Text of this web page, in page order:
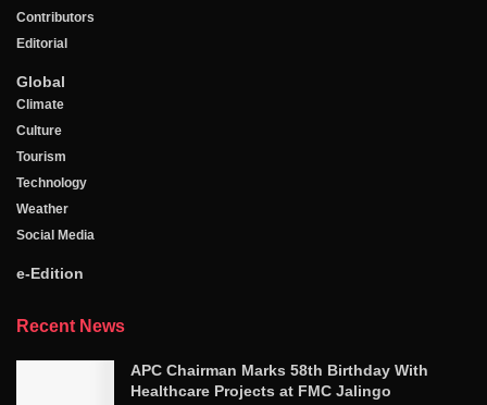
Contributors
Editorial
Global
Climate
Culture
Tourism
Technology
Weather
Social Media
e-Edition
Recent News
APC Chairman Marks 58th Birthday With
Healthcare Projects at FMC Jalingo